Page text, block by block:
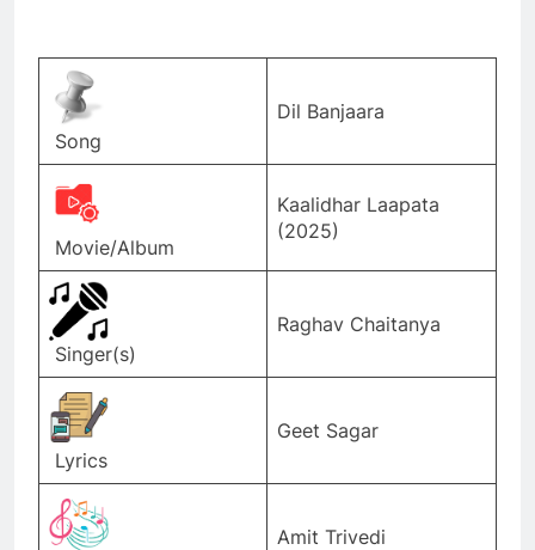
Song
Dil Banjaara
Movie/Album
Kaalidhar Laapata
(2025)
Singer(s)
Raghav Chaitanya
Lyrics
Geet Sagar
Amit Trivedi